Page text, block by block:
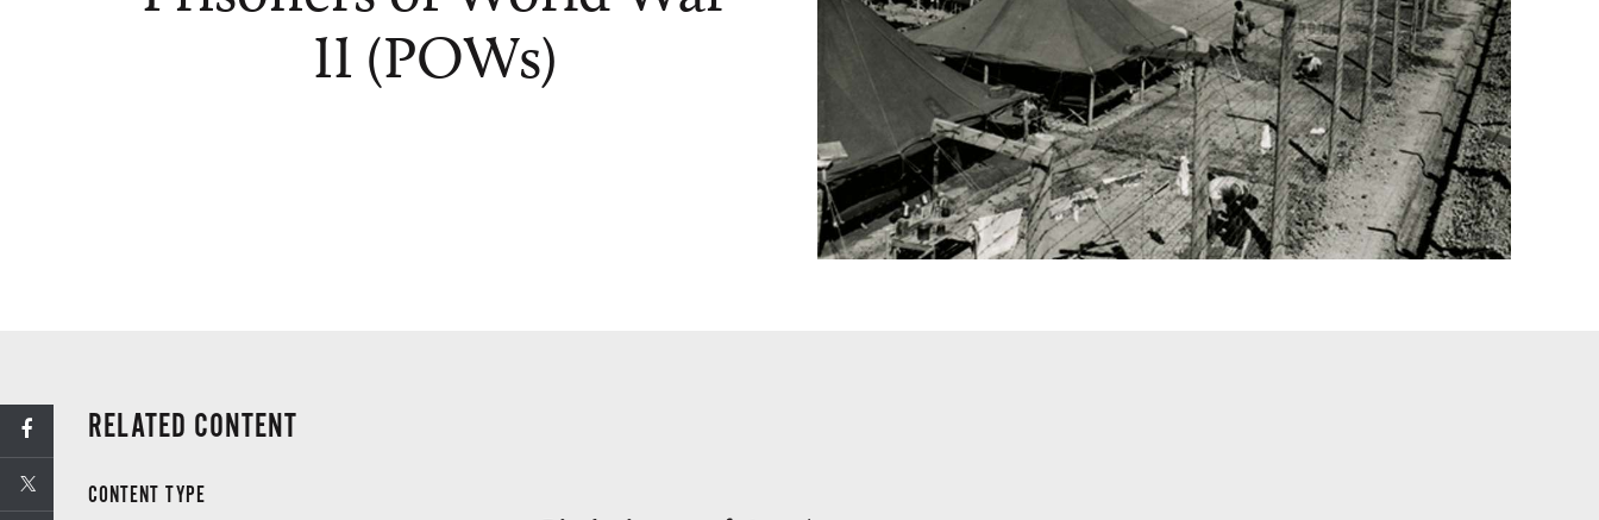
II (POWs)
RELATED CONTENT
CONTENT TYPE